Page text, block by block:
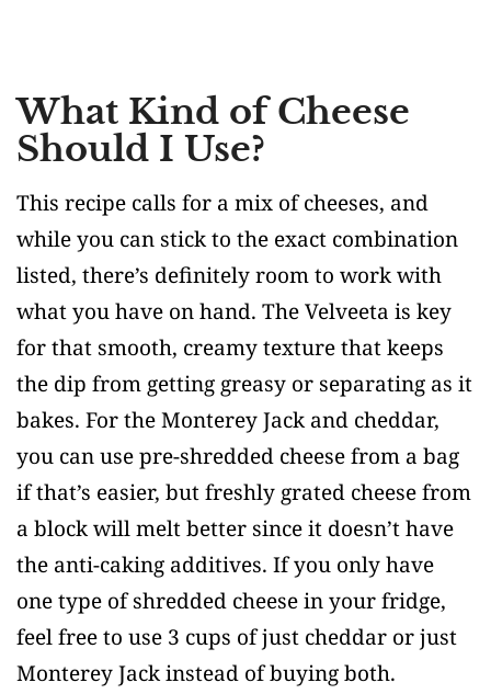
What Kind of Cheese
Should I Use?
This recipe calls for a mix of cheeses, and
while you can stick to the exact combination
listed, there’s definitely room to work with
what you have on hand. The Velveeta is key
for that smooth, creamy texture that keeps
the dip from getting greasy or separating as it
bakes. For the Monterey Jack and cheddar,
you can use pre-shredded cheese from a bag
if that’s easier, but freshly grated cheese from
a block will melt better since it doesn’t have
the anti-caking additives. If you only have
one type of shredded cheese in your fridge,
feel free to use 3 cups of just cheddar or just
Monterey Jack instead of buying both.